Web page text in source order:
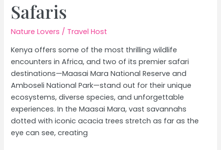
Safaris
Nature Lovers / Travel Host
Kenya offers some of the most thrilling wildlife
encounters in Africa, and two of its premier safari
destinations—Maasai Mara National Reserve and
Amboseli National Park—stand out for their unique
ecosystems, diverse species, and unforgettable
experiences. In the Maasai Mara, vast savannahs
dotted with iconic acacia trees stretch as far as the
eye can see, creating